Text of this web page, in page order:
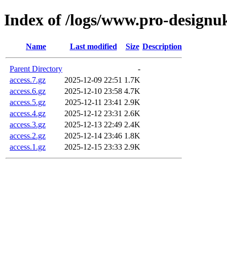
Index of /logs/www.pro-
Name Last modified Size Description
Parent Directory
-
access.7.gz
2025-12-09 22:51 1.7K
access.6.gz
2025-12-10 23:58 4.7K
access.5.gz
2025-12-11 23:41 2.9K
access.4.gz
2025-12-12 23:31 2.6K
access.3.gz
2025-12-13 22:49 2.4K
access.2.gz
2025-12-14 23:46 1.8K
access.1.gz
2025-12-15 23:33 2.9K